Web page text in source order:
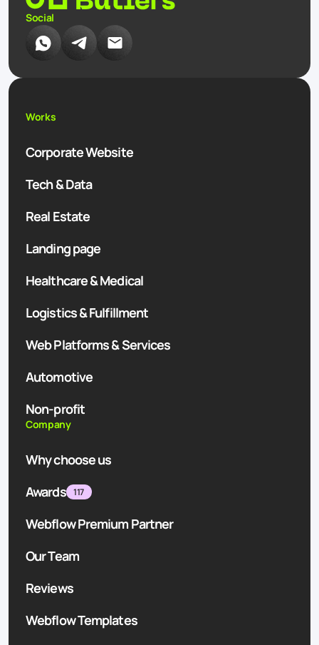
Social
Works
Corporate Website
Tech & Data
Real Estate
Landing page
Healthcare & Medical
Logistics & Fulfillment
Web Platforms & Services
Automotive
Non-profit
Company
Why choose us
Awards
117
Webflow Premium Partner
Our Team
Reviews
Webflow Templates